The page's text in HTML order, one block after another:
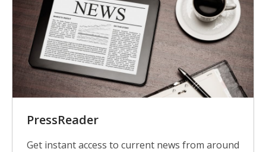
PressReader
Get instant access to current news from around